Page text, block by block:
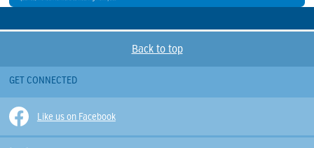
Back to top
GET CONNECTED
Like us on Facebook